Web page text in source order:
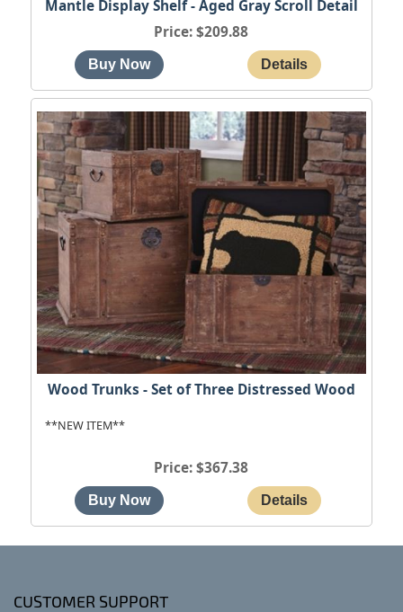
Mantle Display Shelf - Aged Gray Scroll Detail
Price $209.88
Wood Trunks - Set of Three Distressed Wood
**NEW ITEM**
Price $367.38
CUSTOMER SUPPORT